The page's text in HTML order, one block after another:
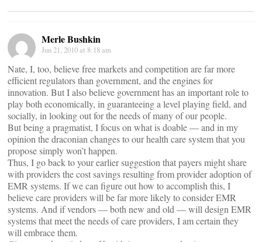
Merle Bushkin
Jun 21, 2010 at 8:18 am
Nate, I, too, believe free markets and competition are far more
efficient regulators than government, and the engines for
innovation. But I also believe government has an important role to
play both economically, in guaranteeing a level playing field, and
socially, in looking out for the needs of many of our people.
But being a pragmatist, I focus on what is doable — and in my
opinion the draconian changes to our health care system that you
propose simply won’t happen.
Thus, I go back to your earlier suggestion that payers might share
with providers the cost savings resulting from provider adoption of
EMR systems. If we can figure out how to accomplish this, I
believe care providers will be far more likely to consider EMR
systems. And if vendors — both new and old — will design EMR
systems that meet the needs of care providers, I am certain they
will embrace them.